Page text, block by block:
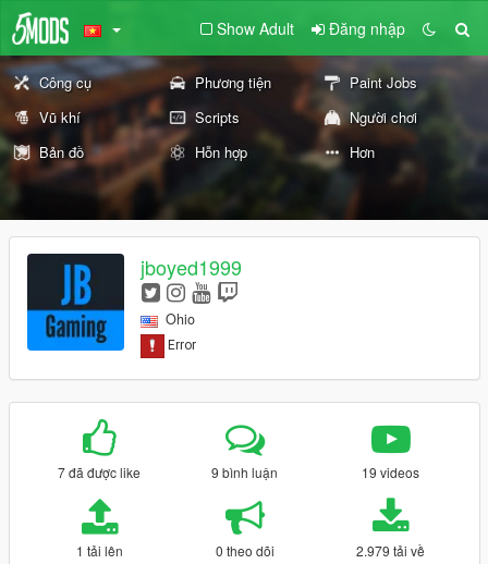
Show Adult Đăng nhập
Công cụ Phương tiện
Paint Jobs
Vũ khí
Scripts
Người chơi
Bản đồ
Hỗn hợp Hơn
jboyed1999
Ohio
7 đã được like 9 bình luận 19 videos
1 tải lên 0 theo dõi 2.979 tải về